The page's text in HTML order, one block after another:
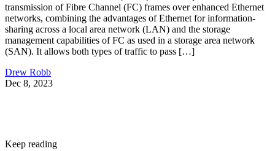
transmission of Fibre Channel (FC) frames over enhanced Ethernet
networks, combining the advantages of Ethernet for information-
sharing across a local area network (LAN) and the storage
management capabilities of FC as used in a storage area network
(SAN). It allows both types of traffic to pass […]
Drew Robb
Dec 8, 2023
Keep reading